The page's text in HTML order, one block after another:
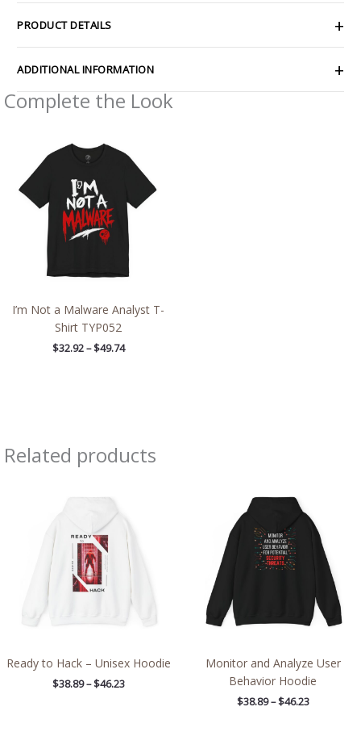
PRODUCT DETAILS
ADDITIONAL INFORMATION
Complete the Look
I’m Not a Malware Analyst T-
Shirt TYP052
$32.92 – $49.74
$32.92
through
$49.74
Related products
Ready to Hack – Unisex Hoodie
$38.89 – $46.23
through
$46.23
Monitor and Analyze User
Behavior Hoodie
$38.89 – $46.23
through
$46.23